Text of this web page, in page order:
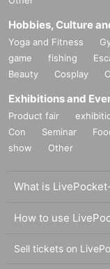
Hobbies, Culture
Yoga and Fitness
game
fishing
Beauty
Cosplay
Exhibitions and
Product fair
Con
Seminar
show
Other
What is
How to use
Sell tickets on